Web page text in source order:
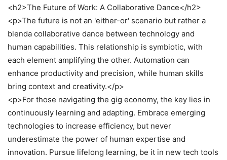
<h2>The Future of Work: A Collaborative Dance</h2>
<p>The future is not an 'either-or' scenario but rather a
blenda collaborative dance between technology and
human capabilities. This relationship is symbiotic, with
each element amplifying the other. Automation can
enhance productivity and precision, while human skills
bring context and creativity.</p>
<p>For those navigating the gig economy, the key lies in
continuously learning and adapting. Embrace emerging
technologies to increase efficiency, but never
underestimate the power of human expertise and
innovation. Pursue lifelong learning, be it in new tech tools